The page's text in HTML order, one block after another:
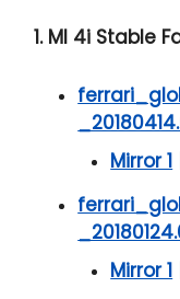
1. MI 4i Stable
Mirror 1
Mirror 1